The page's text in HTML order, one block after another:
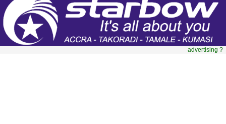
advertising ?